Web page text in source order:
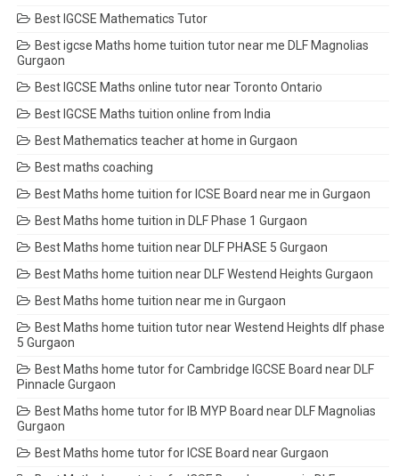
Best IGCSE Mathematics Tutor
Best igcse Maths home tuition tutor near me DLF Magnolias
Gurgaon
Best IGCSE Maths online tutor near Toronto Ontario
Best IGCSE Maths tuition online from India
Best Mathematics teacher at home in Gurgaon
Best maths coaching
Best Maths home tuition for ICSE Board near me in Gurgaon
Best Maths home tuition in DLF Phase 1 Gurgaon
Best Maths home tuition near DLF PHASE 5 Gurgaon
Best Maths home tuition near DLF Westend Heights Gurgaon
Best Maths home tuition near me in Gurgaon
Best Maths home tuition tutor near Westend Heights dlf phase
5 Gurgaon
Best Maths home tutor for Cambridge IGCSE Board near DLF
Pinnacle Gurgaon
Best Maths home tutor for IB MYP Board near DLF Magnolias
Gurgaon
Best Maths home tutor for ICSE Board near Gurgaon